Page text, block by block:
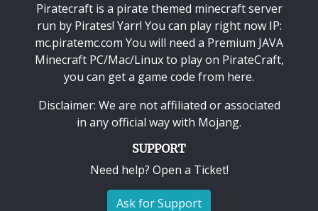
Piratecraft is a pirate themed minecraft server
run by Pirates! Yarr! You can play right now IP:
mc.piratemc.com You will need a Premium JAVA
Minecraft PC/Mac/Linuxto play on PirateCraft,
you can get a game code from here.
Disclaimer: We are not affiliated or associated
in any official way with Mojang.
SUPPORT
Need help? Open a Ticket!
Ask for Support